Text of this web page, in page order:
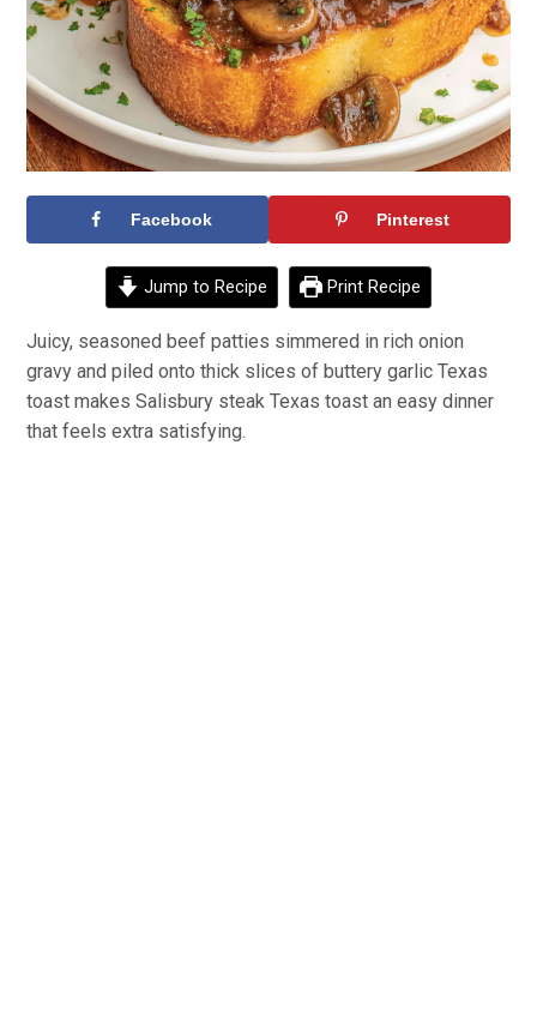
Facebook Pinterest
Jump to Recipe Print Recipe
Juicy, seasoned beef patties simmered in rich onion
gravy and piled onto thick slices of buttery garlic Texas
toast makes Salisbury steak Texas toast an easy dinner
that feels extra satisfying.